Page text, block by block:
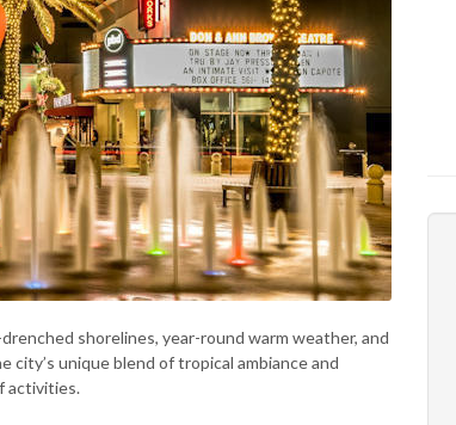
shorelines, year-round warm weather, and
unique blend of tropical ambiance and
activities.